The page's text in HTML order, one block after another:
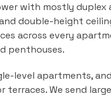
with mostly duplex
double-height
across every
penthouses.
level apartments,
We send